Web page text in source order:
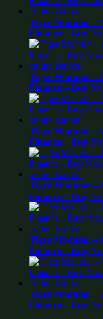
Tiger Modular –
Finance – Buy
Tiger Modular –
Finance – Buy
Tiger Modular –
Finance – Buy
Tiger Modular –
Finance – Buy
Tiger Modular –
Finance – Buy
Tiger Modular –
Finance – Buy